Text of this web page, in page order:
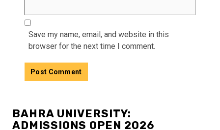
Save my name, email, and website in this
browser for the next time I comment.
BAHRA UNIVERSITY:
ADMISSIONS OPEN 2026